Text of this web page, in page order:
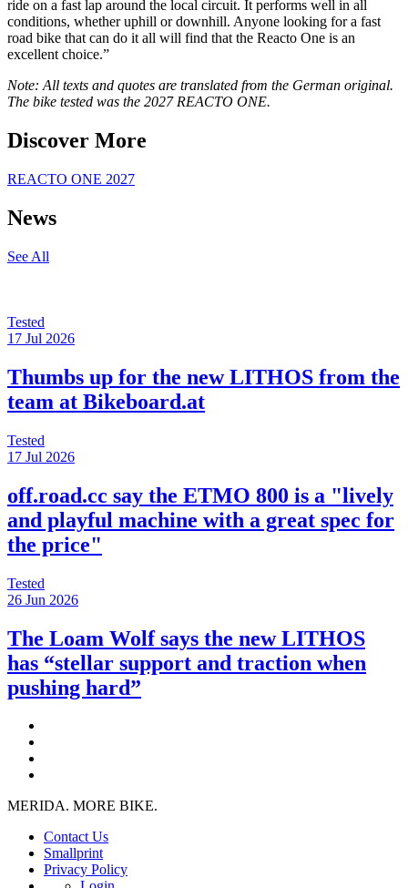
ride on a fast lap around the local circuit. It performs well in all
conditions, whether uphill or downhill. Anyone looking for a fast
road bike that can do it all will find that the Reacto One is an
excellent choice.”
Note: All texts and quotes are translated from the German original.
The bike tested was the 2027 REACTO ONE.
Discover More
REACTO ONE 2027
News
See All
Tested
17 Jul 2026
Thumbs up for the new LITHOS from the
team at Bikeboard.at
Tested
17 Jul 2026
off.road.cc say the ETMO 800 is a "lively
and playful machine with a great spec for
the price"
Tested
26 Jun 2026
The Loam Wolf says the new LITHOS
has “stellar support and traction when
pushing hard”
MERIDA. MORE BIKE.
Contact Us
Smallprint
Privacy Policy